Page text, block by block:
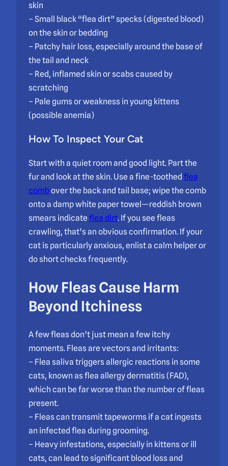
skin
– Small black “flea dirt” specks (digested blood)
on the skin or bedding
– Patchy hair loss, especially around the base of
the tail and neck
– Red, inflamed skin or scabs caused by
scratching
– Pale gums or weakness in young kittens
(possible anemia)
How To Inspect Your Cat
Start with a quiet room and good light. Part the
fur and look at the skin. Use a fine-toothed flea
combover the back and tail base; wipe the comb
onto a damp white paper towel—reddish brown
smears indicateflea dirt. If you see fleas
crawling, that’s an obvious confirmation. If your
cat is particularly anxious, enlist a calm helper or
do short checks frequently.
How Fleas Cause Harm
Beyond Itchiness
A few fleas don’t just mean a few itchy
moments. Fleas are vectors and irritants:
– Flea saliva triggers allergic reactions in some
cats, known as flea allergy dermatitis (FAD),
which can be far worse than the number of fleas
present.
– Fleas can transmit tapeworms if a cat ingests
an infected flea during grooming.
– Heavy infestations, especially in kittens or ill
cats, can lead to significant blood loss and